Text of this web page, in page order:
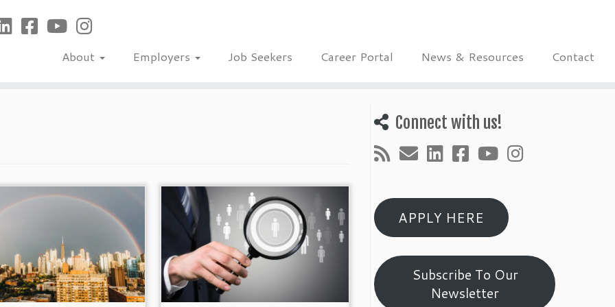
About Employers Job Seekers Career Portal News & Resources Contact
Connect with us!
APPLY HERE
Subscribe To Our
Newsletter